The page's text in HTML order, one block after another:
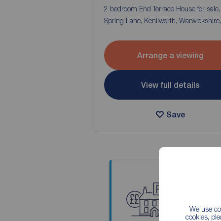
We use
cookies,
2 bedroom End Terrace House for sale,
Spring Lane, Kenilworth,
Arrange a viewing
View full details
Save
Our